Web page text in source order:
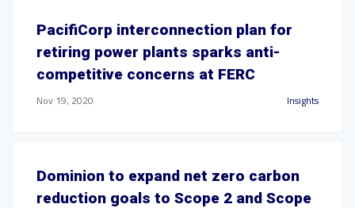
PacifiCorp interconnection plan for
retiring power plants sparks anti-
competitive concerns at FERC
Nov 19, 2020 Insights
Dominion to expand net zero carbon
reduction goals to Scope 2 and Scope